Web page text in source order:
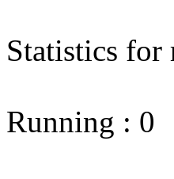
Statistics for
Running